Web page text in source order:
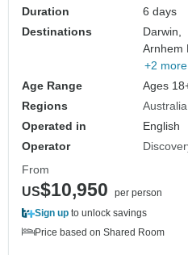
Duration
6 days
Destinations
Darwin,
Arnhem
+2 more
Age Range
Ages
Regions
Operated in
English
Operator
From
US$10,950
per person
Sign up to unlock savings
Price based on Shared Room